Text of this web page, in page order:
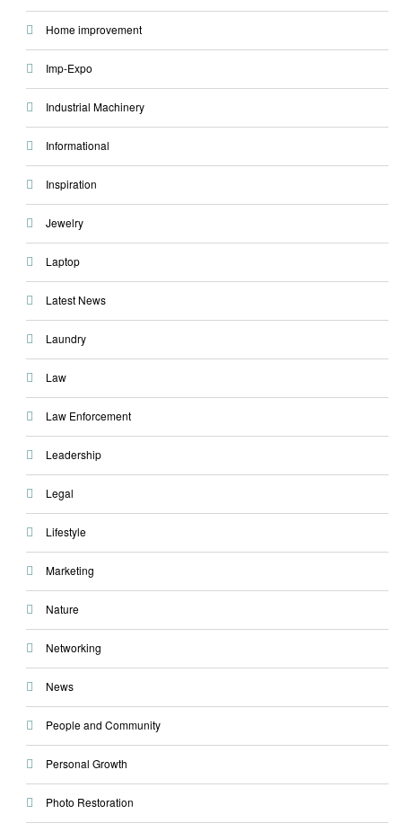
Home improvement
Imp-Expo
Industrial Machinery
Informational
Inspiration
Jewelry
Laptop
Latest News
Laundry
Law
Law Enforcement
Leadership
Legal
Lifestyle
Marketing
Nature
Networking
News
People and Community
Personal Growth
Photo Restoration